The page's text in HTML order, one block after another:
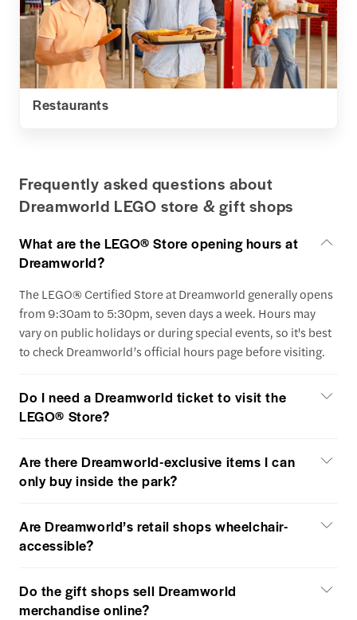
Restaurants
Frequently asked questions about
Dreamworld LEGO store & gift shops
What are the LEGO® Store opening hours at
Dreamworld?
The LEGO® Certified Store at Dreamworld generally opens
from 9:30am to 5:30pm, seven days a week. Hours may
vary on public holidays or during special events, so it's best
to check Dreamworld’s official hours page before visiting.
Do I need a Dreamworld ticket to visit the
LEGO® Store?
Are there Dreamworld-exclusive items I can
only buy inside the park?
Are Dreamworld’s retail shops wheelchair-
accessible?
Do the gift shops sell Dreamworld
merchandise online?